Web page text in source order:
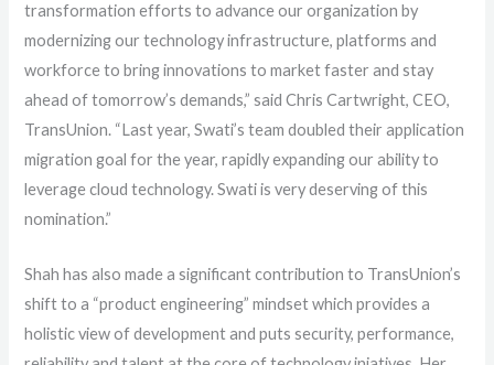
transformation efforts to advance our organization by
modernizing our technology infrastructure, platforms and
workforce to bring innovations to market faster and stay
ahead of tomorrow’s demands,” said Chris Cartwright, CEO,
TransUnion. “Last year, Swati’s team doubled their application
migration goal for the year, rapidly expanding our ability to
leverage cloud technology. Swati is very deserving of this
nomination.”
Shah has also made a significant contribution to TransUnion’s
shift to a “product engineering” mindset which provides a
holistic view of development and puts security, performance,